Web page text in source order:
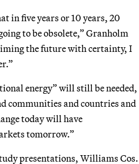
in five years or 10 years, 20
to be obsolete,” Granholm
the future with certainty, I
energy” will still be needed,
communities and countries and
today will have
tomorrow.”
presentations, Williams Cos.